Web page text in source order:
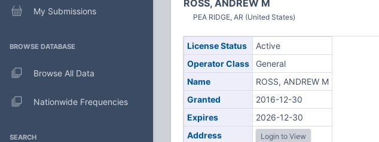
My Submissions
BROWSE DATABASE
Browse All Data
Nationwide Frequencies
SEARCH
ROSS, ANDREW M
PEA RIDGE, AR (United States)
License Status
Active
Operator Class
General
Name
ROSS, ANDREW M
Granted
2016-12-30
Expires
2026-12-30
Address
Login to View